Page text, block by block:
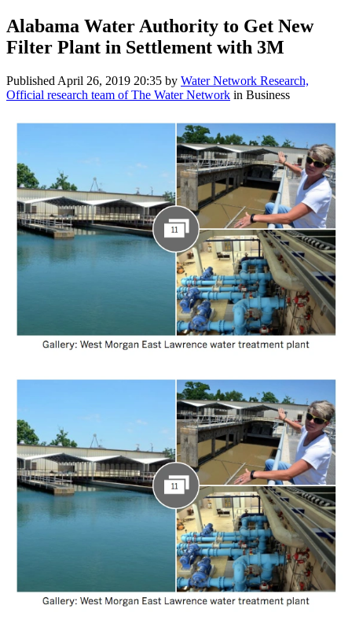
Alabama Water Authority to Get New
Filter Plant in Settlement with 3M
Published April 26, 2019 20:35 by Water Network Research,
Official research team of The Water Network in Business